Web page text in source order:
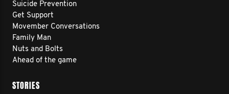
Suicide Prevention
Get Support
Movember Conversations
Family Man
Nuts and Bolts
Ahead of the game
STORIES